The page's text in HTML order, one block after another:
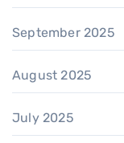
September 2025
August 2025
July 2025